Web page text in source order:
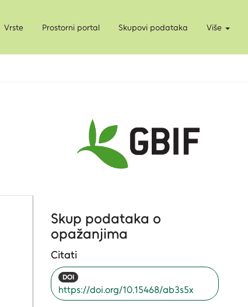
Vrste Prostorni portal Skupovi podataka Više
Skup podataka o
opažanjima
Citati
DOI
https://doi.org/10.15468/ab3s5x